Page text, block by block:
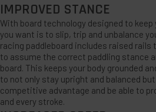
IMPROVED STANCE
With board technology designed to
you want is to slip, trip and unbalance
racing paddleboard includes raised
to assume the correct paddling stance
board. This keeps your body grounded
to not only stay upright and balanced
competitive advantage and be able to
and every stroke.